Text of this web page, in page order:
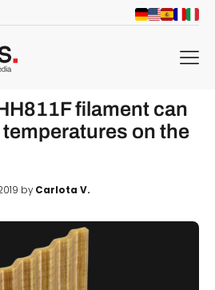
menu
filament can
on the
byCarlota V.